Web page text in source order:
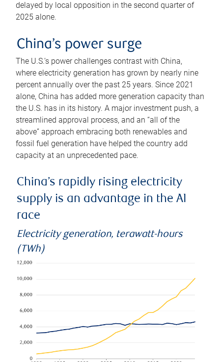
delayed by local opposition in the second quarter of
2025 alone.
China’s power surge
The U.S.’s power challenges contrast with China,
where electricity generation has grown by nearly nine
percent annually over the past 25 years. Since 2021
alone, China has added more generation capacity than
the U.S. has in its history. A major investment push, a
streamlined approval process, and an “all of the
above” approach embracing both renewables and
fossil fuel generation have helped the country add
capacity at an unprecedented pace.
China’s rapidly rising electricity
supply is an advantage in the AI
race
Electricity generation, terawatt-hours
(TWh)